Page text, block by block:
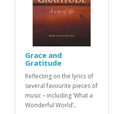
Grace and
Gratitude
Reflecting on the lyrics of
several favourite pieces of
music – including ‘What a
Wonderful World’..